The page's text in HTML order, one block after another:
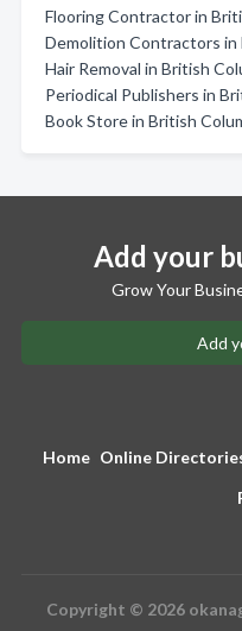
Flooring Contractor in
Demolition Contractors in
Hair Removal in British
Periodical Publishers in
Book Store in British
Add your
Grow Your
Add
Home Online
Copyright © 2026